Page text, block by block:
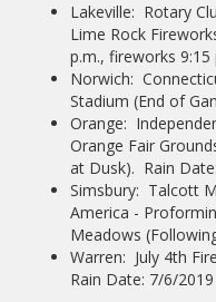
Lakeville: Rotary
Lime Rock
p.m., fireworks
Norwich:
Stadium (End of
Orange:
Orange Fair
at Dusk). Rain
Simsbury: Talcott
America -
Meadows
Warren: July 4th
Rain Date: 7/6/2019